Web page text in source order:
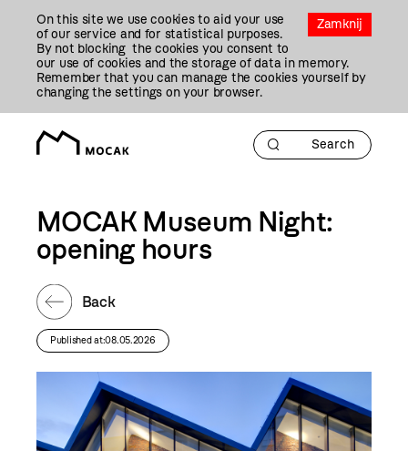
Zamknij
On this site we use cookies to aid your use
of our service and for statistical purposes.
By not blocking the cookies you consent to
our use of cookies and the storage of data in memory.
Remember that you can manage the cookies yourself by
changing the settings on your browser.
MOCAK Museum Night:
opening hours
Back
Published at:08.05.2026